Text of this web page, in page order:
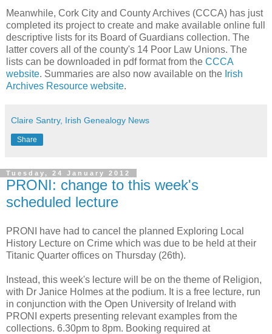
Meanwhile, Cork City and County Archives (CCCA) has just
completed its project to create and make available online full
descriptive lists for its Board of Guardians collection. The
latter covers all of the county's 14 Poor Law Unions. The
lists can be downloaded in pdf format from the CCCA
website. Summaries are also now available on the Irish
Archives Resource website.
Claire Santry, Irish Genealogy News
Share
Tuesday, 24 January 2012
PRONI: change to this week's
scheduled lecture
PRONI have had to cancel the planned Exploring Local
History Lecture on Crime which was due to be held at their
Titanic Quarter offices on Thursday (26th).
Instead, this week's lecture will be on the theme of Religion,
with Dr Janice Holmes at the podium. It is a free lecture, run
in conjunction with the Open University of Ireland with
PRONI experts presenting relevant examples from the
collections. 6.30pm to 8pm. Booking required at